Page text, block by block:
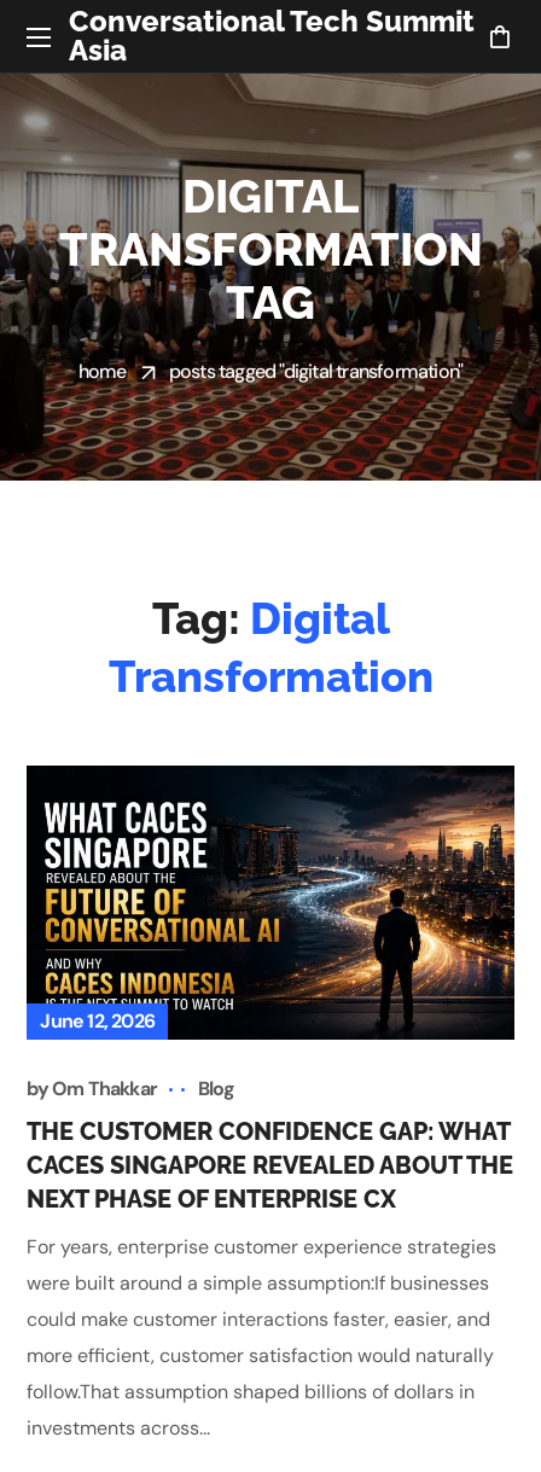
Conversational Tech Summit
Asia
DIGITAL
TRANSFORMATION
TAG
home posts tagged "digital transformation"
Tag: Digital
Transformation
June 12, 2026
byOm Thakkar Blog
THE CUSTOMER CONFIDENCE GAP: WHAT
CACES SINGAPORE REVEALED ABOUT THE
NEXT PHASE OF ENTERPRISE CX
For years, enterprise customer experience strategies
were built around a simple assumption:If businesses
could make customer interactions faster, easier, and
more efficient, customer satisfaction would naturally
follow.That assumption shaped billions of dollars in
investments across...